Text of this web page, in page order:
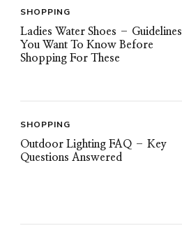
SHOPPING
Ladies Water Shoes – Guidelines
You Want To Know Before
Shopping For These
SHOPPING
Outdoor Lighting FAQ – Key
Questions Answered